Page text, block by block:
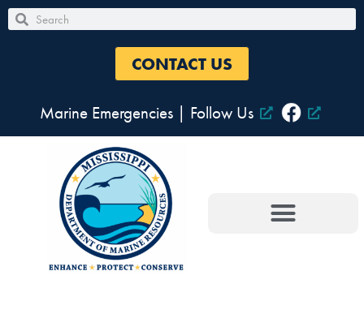
Skip
to
Search
Search
CONTACT US
Marine Emergencies| Follow Us